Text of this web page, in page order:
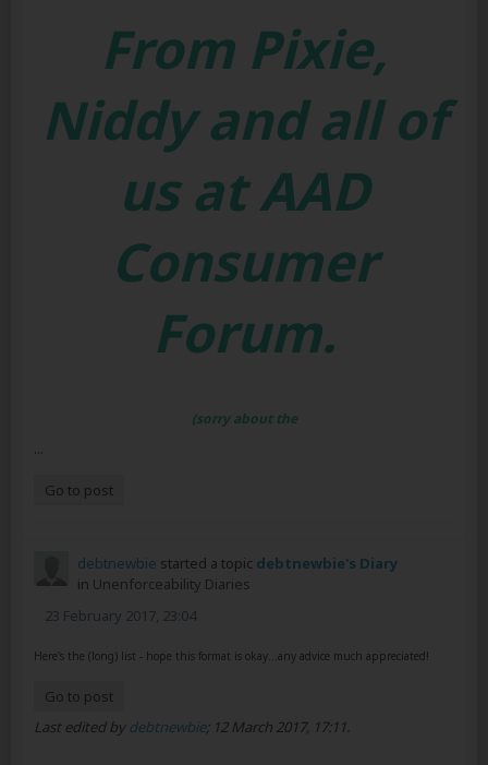
From Pixie,
Niddy and all of
us at AAD
Consumer
Forum.
(sorry about the
...
Go to post
debtnewbie started a topic debtnewbie's Diary
in Unenforceability Diaries
23 February 2017, 23:04
Here's the (long) list - hope this format is okay...any advice much appreciated!
Go to post
Last edited by debtnewbie; 12 March 2017, 17:11.